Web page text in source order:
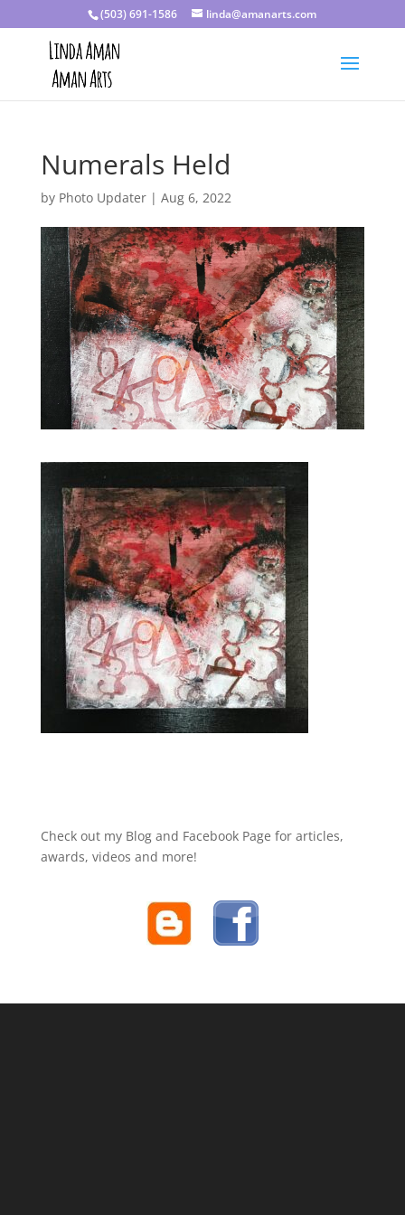
(503) 691-1586 linda@amanarts.com
Numerals Held
by Photo Updater| Aug 6, 2022
Check out my Blog and Facebook Page for articles,
awards, videos and more!